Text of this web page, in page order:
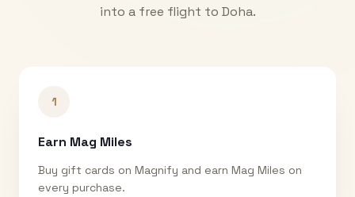
into a free flight to Doha.
1
Earn Mag Miles
Buy gift cards on Magnify and earn Mag Miles on
every purchase.